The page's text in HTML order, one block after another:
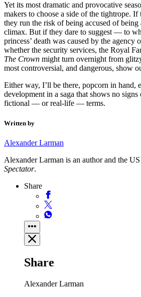
Yet its most dramatic and provocative
makers to choose a side of the tightrope.
they run the risk of being accused of
climax. But if they dare to suggest — to
princess’ death was caused by the agency
whether the security services, the Royal
The Crown might turn overnight from
most controversial, and dangerous, show
Either way, I’ll be there, popcorn in hand,
development in a saga that shows no
fictional — or real-life — terms.
Written by
Alexander Larman
Alexander Larman is an author and the
Spectator.
Share
Share
Alexander Larman